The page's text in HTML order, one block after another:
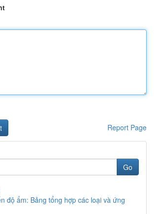
Report Page
Go
độ ẩm: Bảng tổng hợp các loại và ứng